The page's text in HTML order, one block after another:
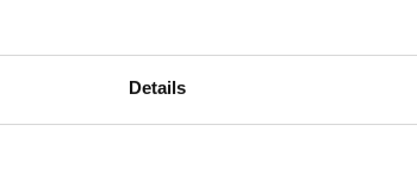
Details